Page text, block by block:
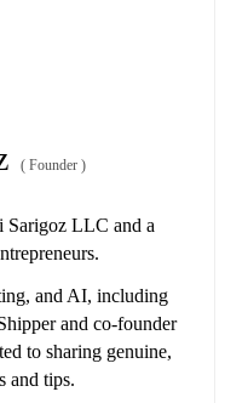
( Founder )
Sarigoz LLC and a
and AI, including
and co-founder
to sharing genuine,
and tips.